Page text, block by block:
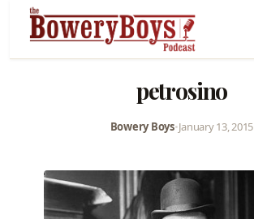
petrosino
Bowery Boys•January 13, 2015